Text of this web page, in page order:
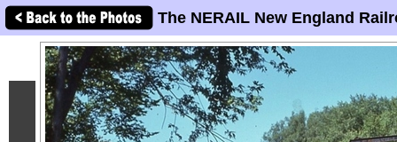
The NERAIL New England